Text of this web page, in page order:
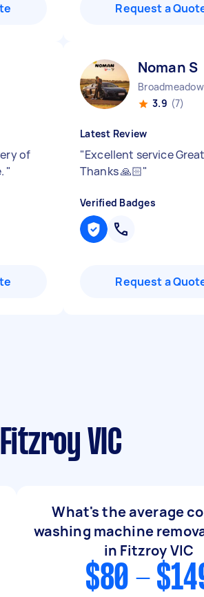
Request a
of
"
Noman S
3.9 (7)
Latest Review
"Excellent service
Thanks 🙏🏻"
Verified Badges
Request a
VIC
What's the average
washing machine
in Fitzroy VIC
$80 -